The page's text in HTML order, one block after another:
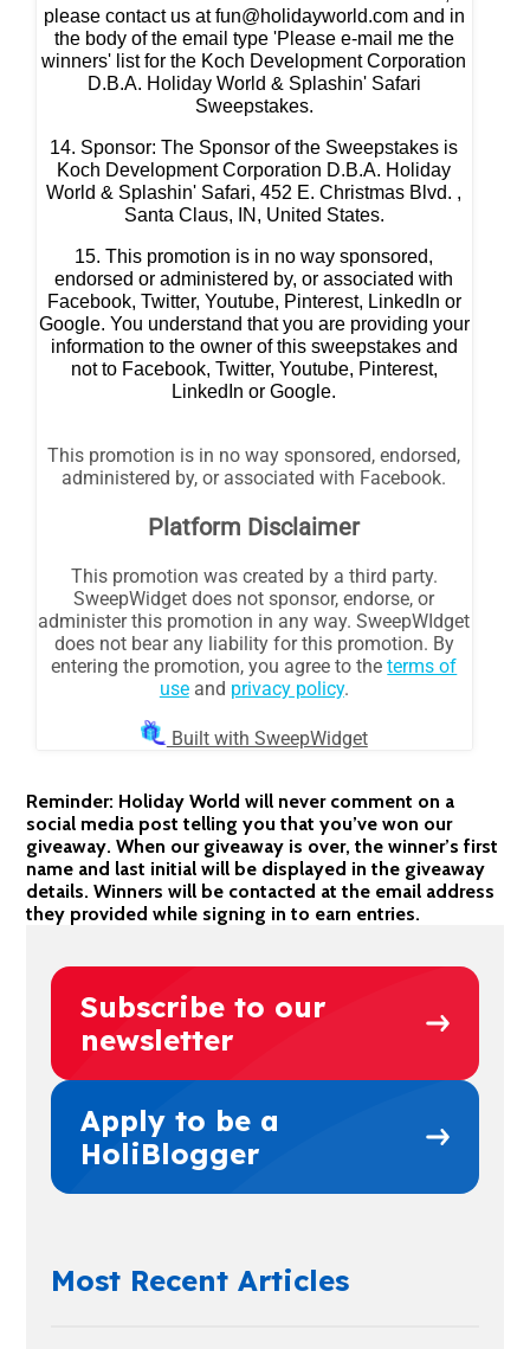
Reminder: Holiday World will never comment on a
social media post telling you that you’ve won our
giveaway. When our giveaway is over, the winner’s first
name and last initial will be displayed in the giveaway
details. Winners will be contacted at the email address
they provided while signing in to earn entries.
Subscribe to our
newsletter
Apply to be a
HoliBlogger
Most Recent Articles